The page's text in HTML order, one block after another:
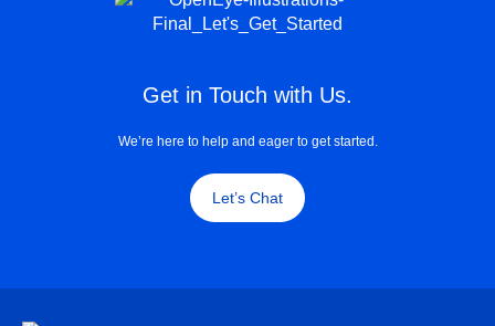
Get in Touch with Us.
We’re here to help and eager to get started.
Let’s Chat